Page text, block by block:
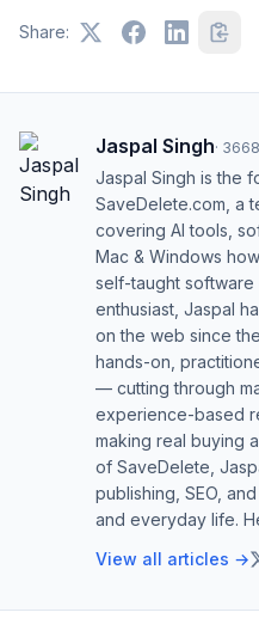
Share:
Jaspal Singh·
Jaspal Singh is the
SaveDelete.com, a
covering AI tools,
Mac & Windows
self-taught
enthusiast, Jaspal
on the web since
hands-on,
— cutting through
experience-based
making real buying
of SaveDelete,
publishing, SEO,
and everyday life.
View all articles →